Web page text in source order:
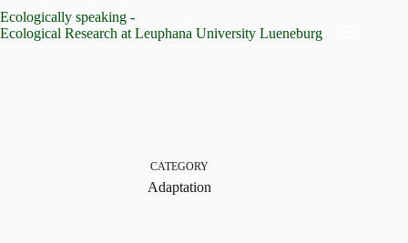
to
content
Ecologically speaking -
Ecological Research at Leuphana University Lueneburg
CATEGORY
Adaptation